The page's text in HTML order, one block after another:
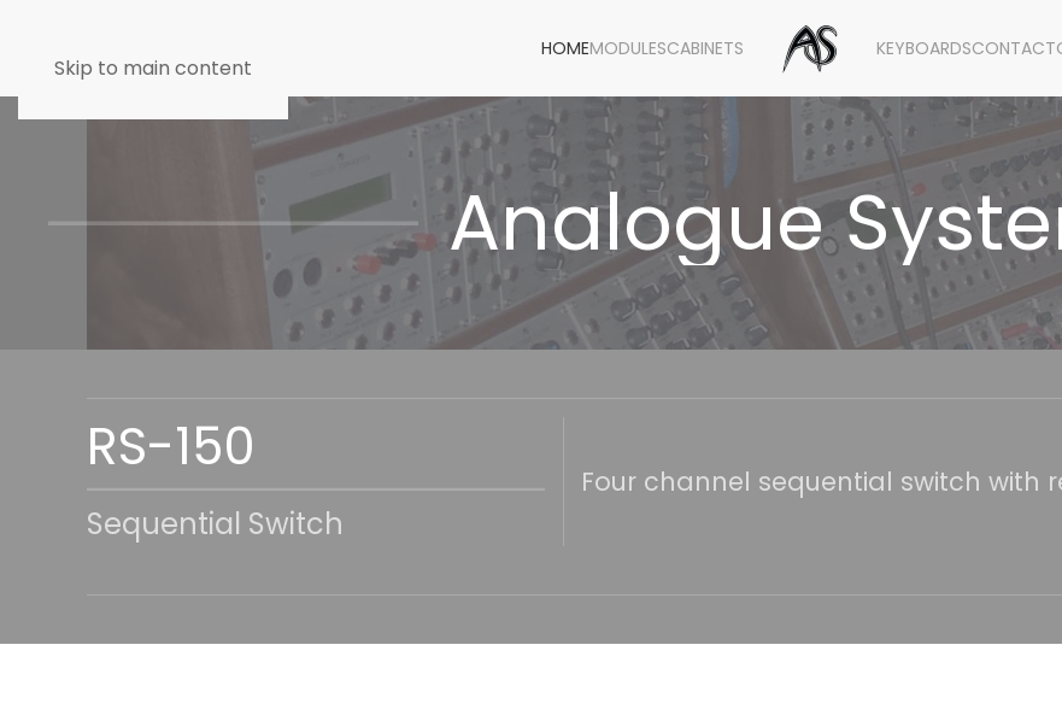
Skip to main content
HOMEMODULESCABINETS KEYBOARDSCONTACT
Analogue
RS-150
Sequential Switch
Four channel sequential switch with